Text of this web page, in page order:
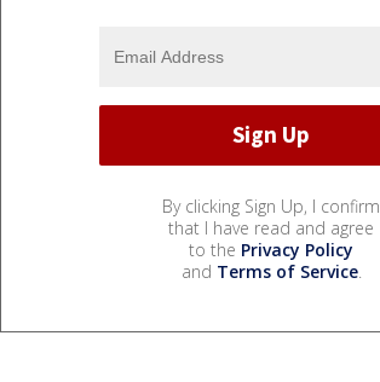
By clicking Sign Up, I confirm
that I have read and agree
to the Privacy Policy
and Terms of Service.